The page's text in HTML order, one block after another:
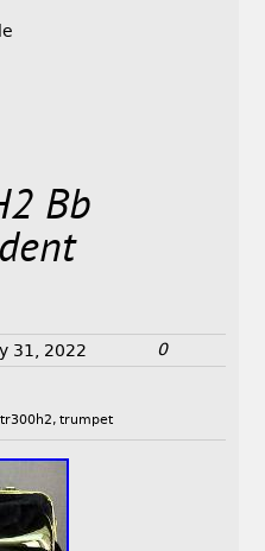
Bb
31, 2022 0
tr300h2, trumpet